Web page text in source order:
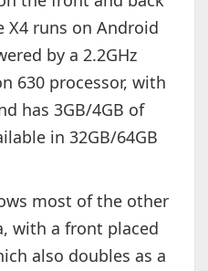
X4 runs on Android
by a 2.2GHz
630 processor, with
has 3GB/4GB of
in 32GB/64GB
most of the other
with a front placed
also doubles as a